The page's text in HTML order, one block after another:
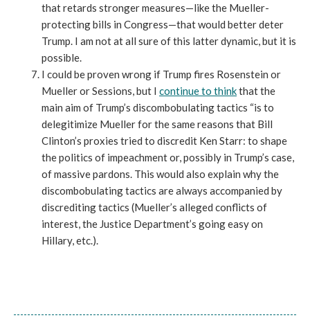
that retards stronger measures—like the Mueller-
protecting bills in Congress—that would better deter
Trump. I am not at all sure of this latter dynamic, but it is
possible.
I could be proven wrong if Trump fires Rosenstein or
Mueller or Sessions, but I continue to thinkthat the
main aim of Trump’s discombobulating tactics “is to
delegitimize Mueller for the same reasons that Bill
Clinton’s proxies tried to discredit Ken Starr: to shape
the politics of impeachment or, possibly in Trump’s case,
of massive pardons. This would also explain why the
discombobulating tactics are always accompanied by
discrediting tactics (Mueller’s alleged conflicts of
interest, the Justice Department’s going easy on
Hillary, etc.).